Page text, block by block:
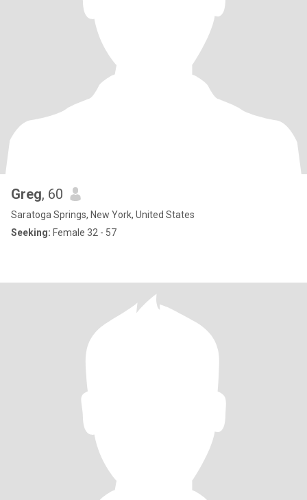
Greg, 60
Saratoga Springs, New York, United States
Seeking: Female 32 - 57